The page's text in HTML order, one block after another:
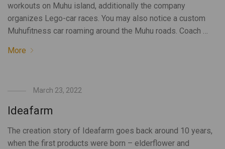
workouts on Muhu island, additionally the company
organizes Lego-car races. You may also notice a custom
Muhufitness car roaming around the Muhu roads. Coach …
More
March 23, 2022
Ideafarm
The creation story of Ideafarm goes back around 10 years,
when the first products were born – elderflower and